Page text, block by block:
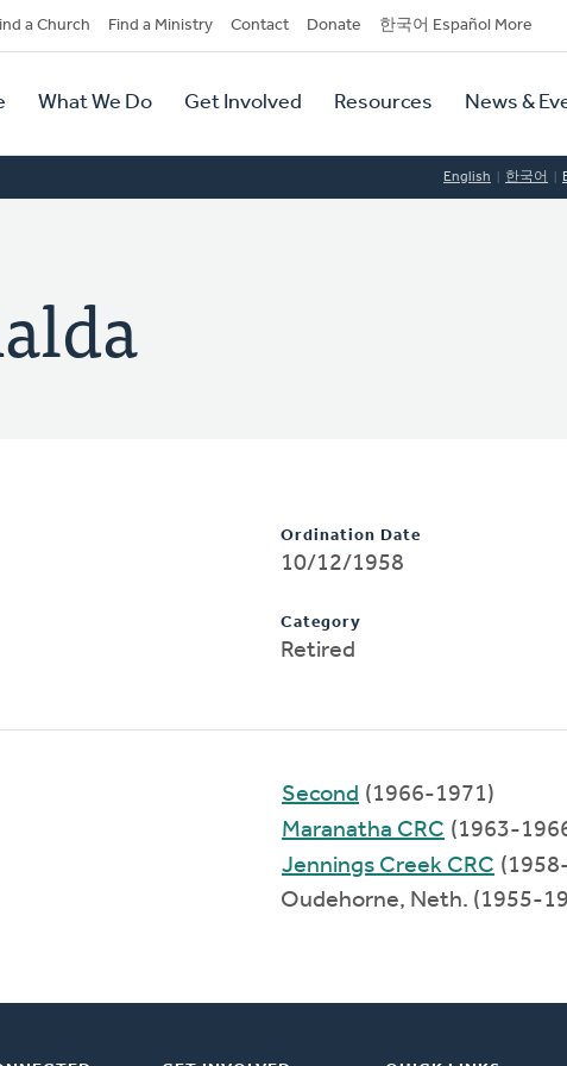
a Church Find a Ministry Contact Donate 한국어 Español More
What We Do Get Involved Resources News &
English 한국어
Ordination Date
10/12/1958
Category
Retired
Second (1966-1971)
Maranatha CRC (1963-
Jennings Creek CRC
Oudehorne, Neth. (1955-